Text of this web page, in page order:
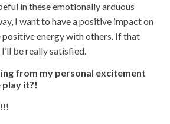
in these emotionally arduous
I want to have a positive impact on
positive energy with others. If that
be really satisfied.
from my personal excitement
play it?!